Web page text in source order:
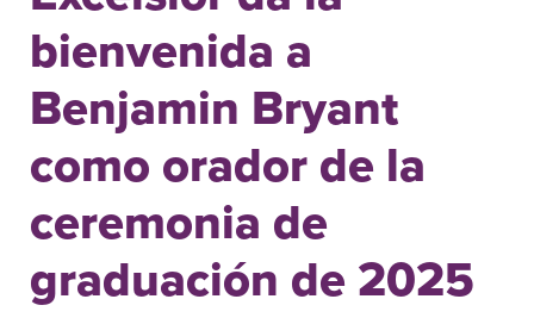
bienvenida a
Benjamin Bryant
como orador de la
ceremonia de
graduación de 2025